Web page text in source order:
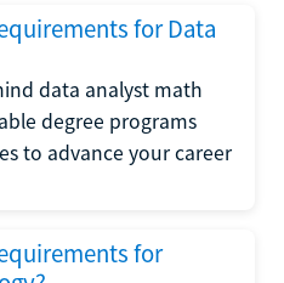
for Data
data analyst math
degree programs
to advance your career
for